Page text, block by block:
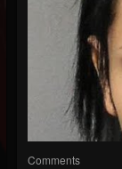
Comments